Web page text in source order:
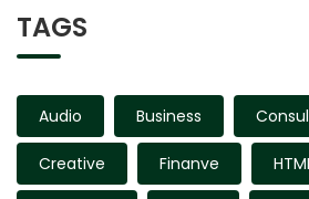
TAGS
Audio Business
Creative Finanve